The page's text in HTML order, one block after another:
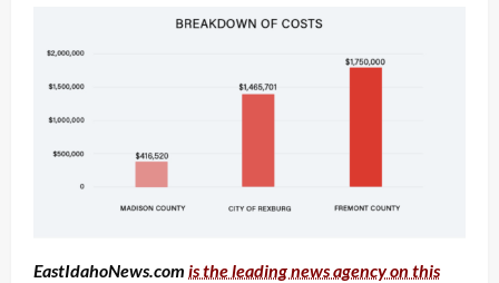
EastIdahoNews.com is the leading news agency on this